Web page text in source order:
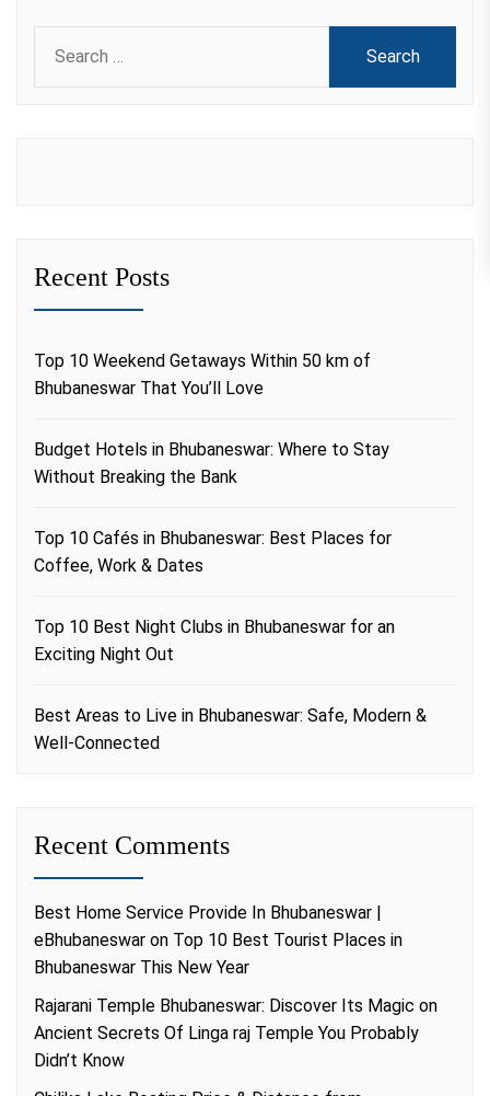
for:
Recent Posts
Top 10 Weekend Getaways Within 50 km of
Bhubaneswar That You’ll Love
Budget Hotels in Bhubaneswar: Where to Stay
Without Breaking the Bank
Top 10 Cafés in Bhubaneswar: Best Places for
Coffee, Work & Dates
Top 10 Best Night Clubs in Bhubaneswar for an
Exciting Night Out
Best Areas to Live in Bhubaneswar: Safe, Modern &
Well-Connected
Recent Comments
Best Home Service Provide In Bhubaneswar |
eBhubaneswar on Top 10 Best Tourist Places in
Bhubaneswar This New Year
Rajarani Temple Bhubaneswar: Discover Its Magic on
Ancient Secrets Of Linga raj Temple You Probably
Didn’t Know